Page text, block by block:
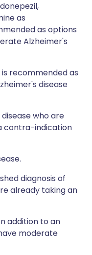
as
as options
Alzheimer's
recommended as
disease
who are
contra-indication
diagnosis of
already taking an
addition to an
moderate